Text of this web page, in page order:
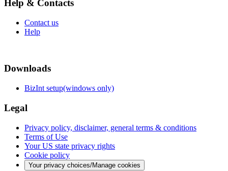
Help & Contacts
Contact us
Help
Downloads
BizInt setup(windows only)
Legal
Privacy policy, disclaimer, general terms & conditions
Terms of Use
Your US state privacy rights
Cookie policy
Your privacy choices/Manage cookies